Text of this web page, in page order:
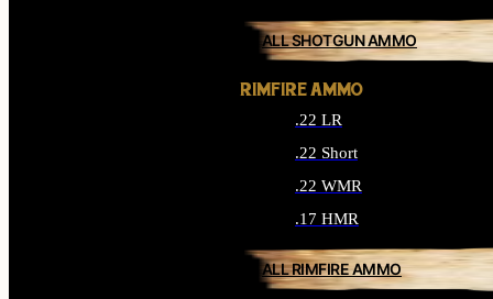
ALL SHOTGUN AMMO
RIMFIRE AMMO
.22 LR
.22 Short
.22 WMR
.17 HMR
ALL RIMFIRE AMMO